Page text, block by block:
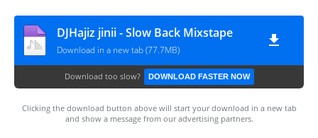
DJHajiz jinii - Slow Back Mixstape
Download in a new tab (77.7MB)
Download too slow? DOWNLOAD FASTER NOW
Clicking the download button above will start your download in a new tab
and show a message from our advertising partners.